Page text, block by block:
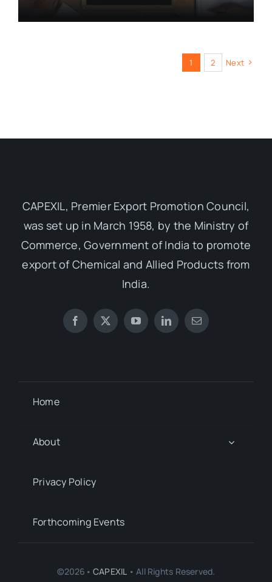
1 2 Next
CAPEXIL, Premier Export Promotion Council,
was set up in March 1958, by the Ministry of
Commerce, Government of India to promote
export of Chemical and Allied Products from
India.
Home
About
Privacy Policy
Forthcoming Events
©2026•CAPEXIL• All Rights Reserved.